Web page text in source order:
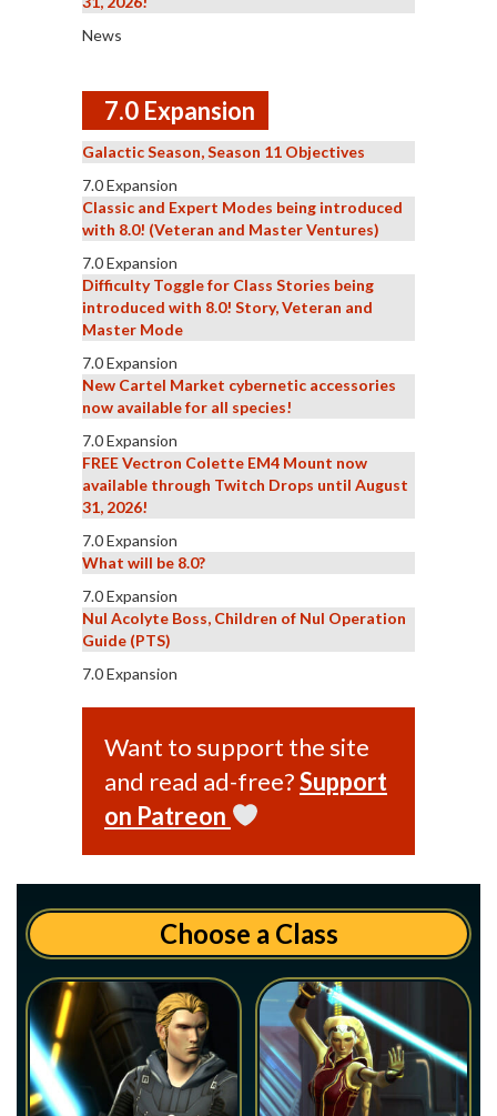
News
7.0 Expansion
Galactic Season, Season 11 Objectives
7.0 Expansion
Classic and Expert Modes being introduced
with 8.0! (Veteran and Master Ventures)
7.0 Expansion
Difficulty Toggle for Class Stories being
introduced with 8.0! Story, Veteran and
Master Mode
7.0 Expansion
New Cartel Market cybernetic accessories
now available for all species!
7.0 Expansion
FREE Vectron Colette EM4 Mount now
available through Twitch Drops until August
31, 2026!
7.0 Expansion
What will be 8.0?
7.0 Expansion
Nul Acolyte Boss, Children of Nul Operation
Guide (PTS)
7.0 Expansion
Want to support the site
and read ad-free?Support
on Patreon
Choose a Class